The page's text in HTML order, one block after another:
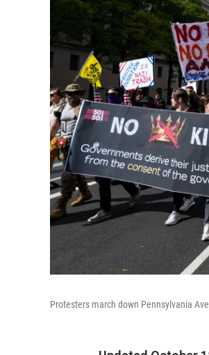
Protesters march down Pennsylvania